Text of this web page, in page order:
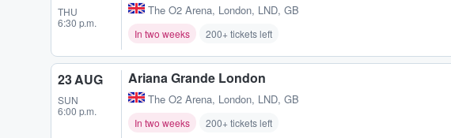
THU
6:30 p.m.
The O2 Arena, London, LND, GB
In two weeks 200+ tickets left
23 AUG
SUN
6:00 p.m.
Ariana Grande London
The O2 Arena, London, LND, GB
In two weeks 200+ tickets left